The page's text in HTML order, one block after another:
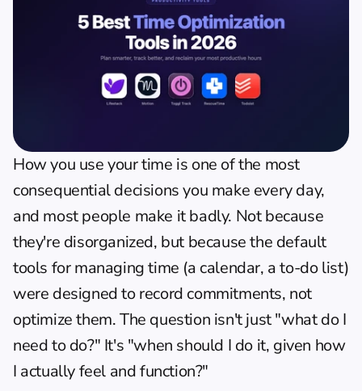
How you use your time is one of the most
consequential decisions you make every day,
and most people make it badly. Not because
they're disorganized, but because the default
tools for managing time (a calendar, a to-do list)
were designed to record commitments, not
optimize them. The question isn't just "what do I
need to do?" It's "when should I do it, given how
I actually feel and function?"